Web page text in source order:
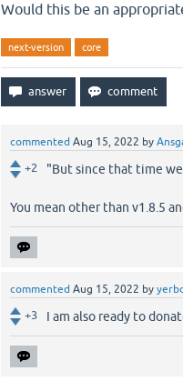
Would this be an
next-version core
commented Aug 15, 2022 by
+2 "But since that time
You mean other than v1.8.5
commented Aug 15, 2022 by
+3 I am also ready to